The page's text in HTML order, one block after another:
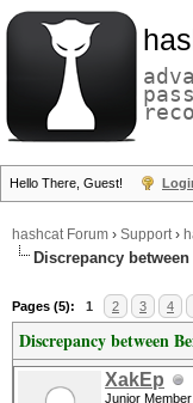
Hello There, Guest!
hashcat Forum › Support›
Discrepancy
Pages (5): 1 2 3 4
Discrepancy between
XakEp
Junior Member